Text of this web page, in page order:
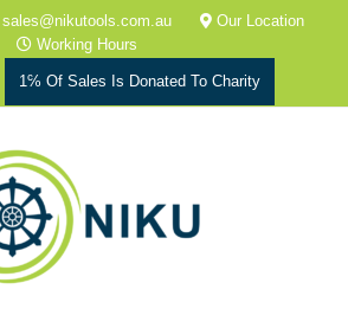
sales@nikutools.com.au
Our Location
Working Hours
1℅ Of Sales Is Donated To Charity